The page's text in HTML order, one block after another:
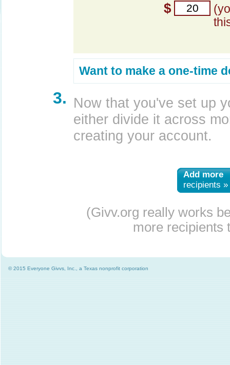
$
Want to make a one-time
3. Now that you've set up
either divide it across
creating your account.
Add more
recipients »
(Givv.org really works
more recipients
© 2015 Everyone Givvs, Inc., a Texas nonprofit corporation